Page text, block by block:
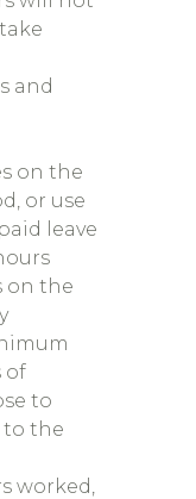
and
on the
or use
leave
on the
of
to
to the
worked,